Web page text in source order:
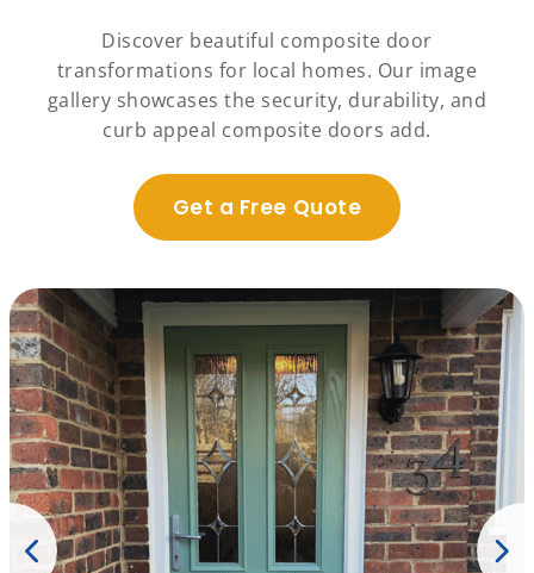
Discover beautiful composite door
transformations for local homes. Our image
gallery showcases the security, durability, and
curb appeal composite doors add.
Get a Free Quote